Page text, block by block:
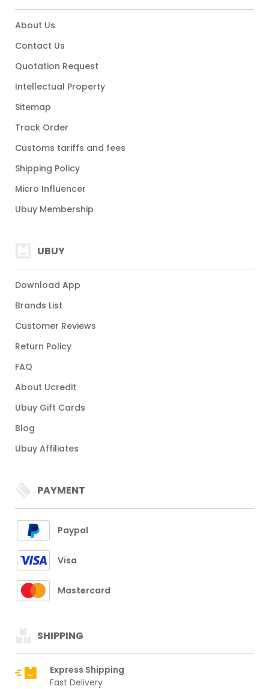
About Us
Contact Us
Quotation Request
Intellectual Property
Sitemap
Track Order
Customs tariffs and fees
Shipping Policy
Micro Influencer
Ubuy Membership
UBUY
Download App
Brands List
Customer Reviews
Return Policy
FAQ
About Ucredit
Ubuy Gift Cards
Blog
Ubuy Affiliates
PAYMENT
Paypal
Visa
Mastercard
SHIPPING
Express Shipping
Fast Delivery